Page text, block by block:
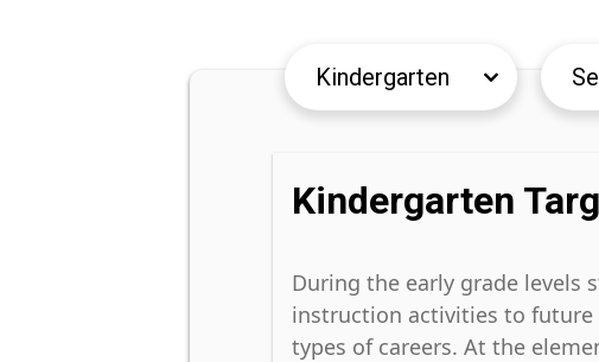
keyboard_arrow_down
keyboard_arrow_down
Kindergarten
During the early grade levels
instruction activities to future
types of careers. At the